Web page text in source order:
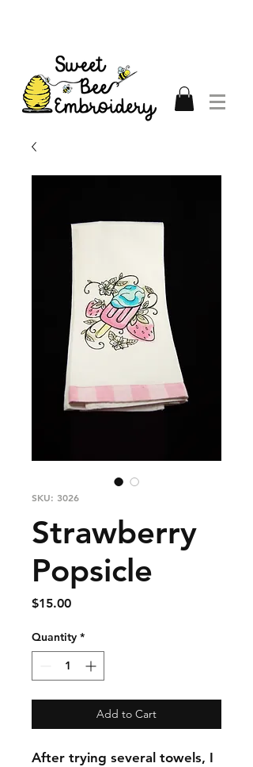
SKU: 3026
Strawberry
Popsicle
$15.00Price
Quantity *
Add to Cart
After trying several towels, I